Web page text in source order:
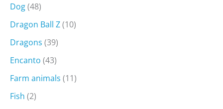
Dog(48)
Dragon Ball Z(10)
Dragons (39)
Encanto (43)
Farm animals (11)
Fish (2)